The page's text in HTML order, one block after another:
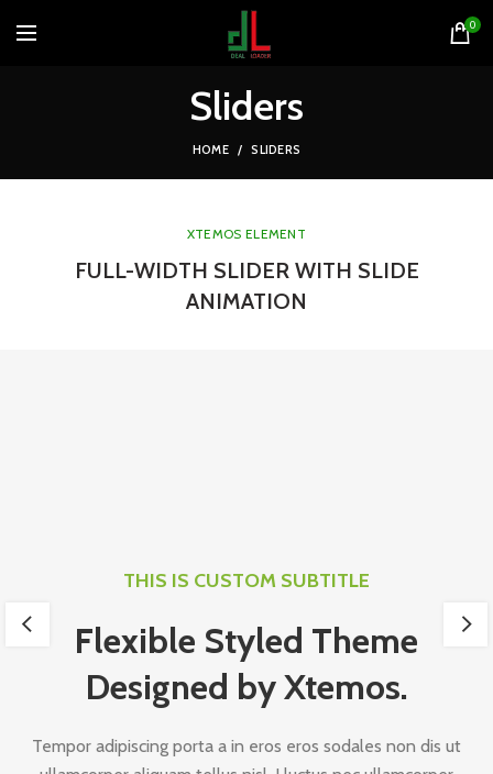
0
Sliders
HOME SLIDERS
XTEMOS ELEMENT
FULL-WIDTH SLIDER WITH SLIDE
ANIMATION
THIS IS CUSTOM SUBTITLE
Flexible Styled Theme
Designed by Xtemos.
Tempor adipiscing porta a in eros eros sodales non dis ut